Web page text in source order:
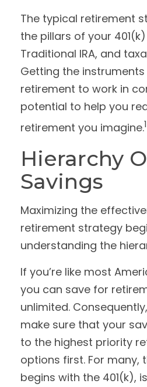
The typical retirement
the pillars of your
Traditional IRA, and
Getting the
retirement to work in
potential to help you
retirement you imagine.1
Hierarchy
Savings
Maximizing the
retirement strategy
understanding the
If you’re like most
you can save for
unlimited.
make sure that your
to the highest priority
options first. For many,
begins with the 401(k),